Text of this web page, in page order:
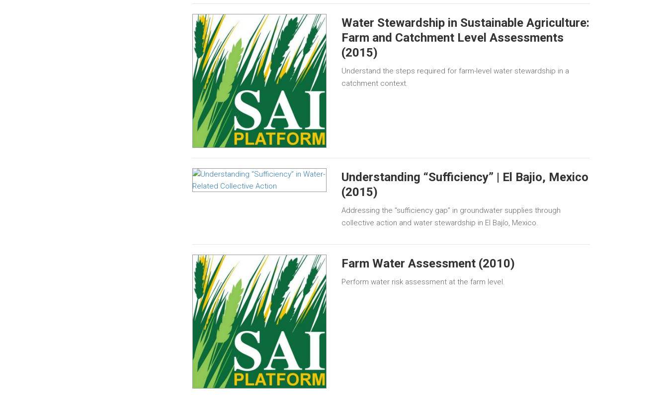
Water Stewardship in Sustainable Agriculture:
Farm and Catchment Level Assessments
(2015)
Understand the steps required for farm-level water stewardship in a
catchment context.
Understanding “Sufficiency” | El Bajio, Mexico
(2015)
Addressing the “sufficiency gap” in groundwater supplies through
collective action and water stewardship in El Bajío, Mexico.
Farm Water Assessment (2010)
Perform water risk assessment at the farm level.